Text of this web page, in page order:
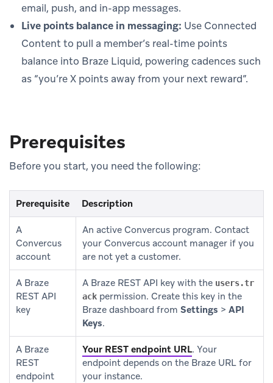
email, push, and in-app messages.
Live points balance in messaging: Use Connected
Content to pull a member’s real-time points
balance into Braze Liquid, powering cadences such
as “you’re X points away from your next reward”.
Prerequisites
Before you start, you need the following:
Prerequisite Description
A
Convercus
account
An active Convercus program. Contact
your Convercus account manager if you
are not yet a customer.
A Braze
REST API
key
A Braze REST API key with the users.tr
ack permission. Create this key in the
Braze dashboard from Settings > API
Keys.
A Braze
REST
endpoint
Your REST endpoint URL. Your
endpoint depends on the Braze URL for
your instance.